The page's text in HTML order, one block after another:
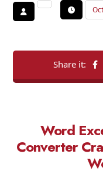
Word
Converter